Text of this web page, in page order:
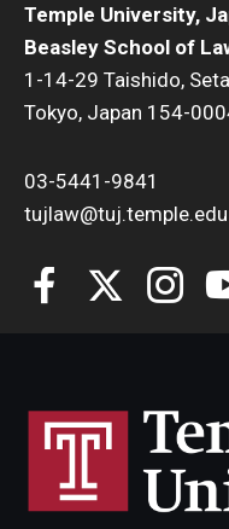
Temple University,
Beasley School of
1-14-29 Taishido,
Tokyo, Japan 154-
03-5441-9841
tujlaw@tuj.temple.edu